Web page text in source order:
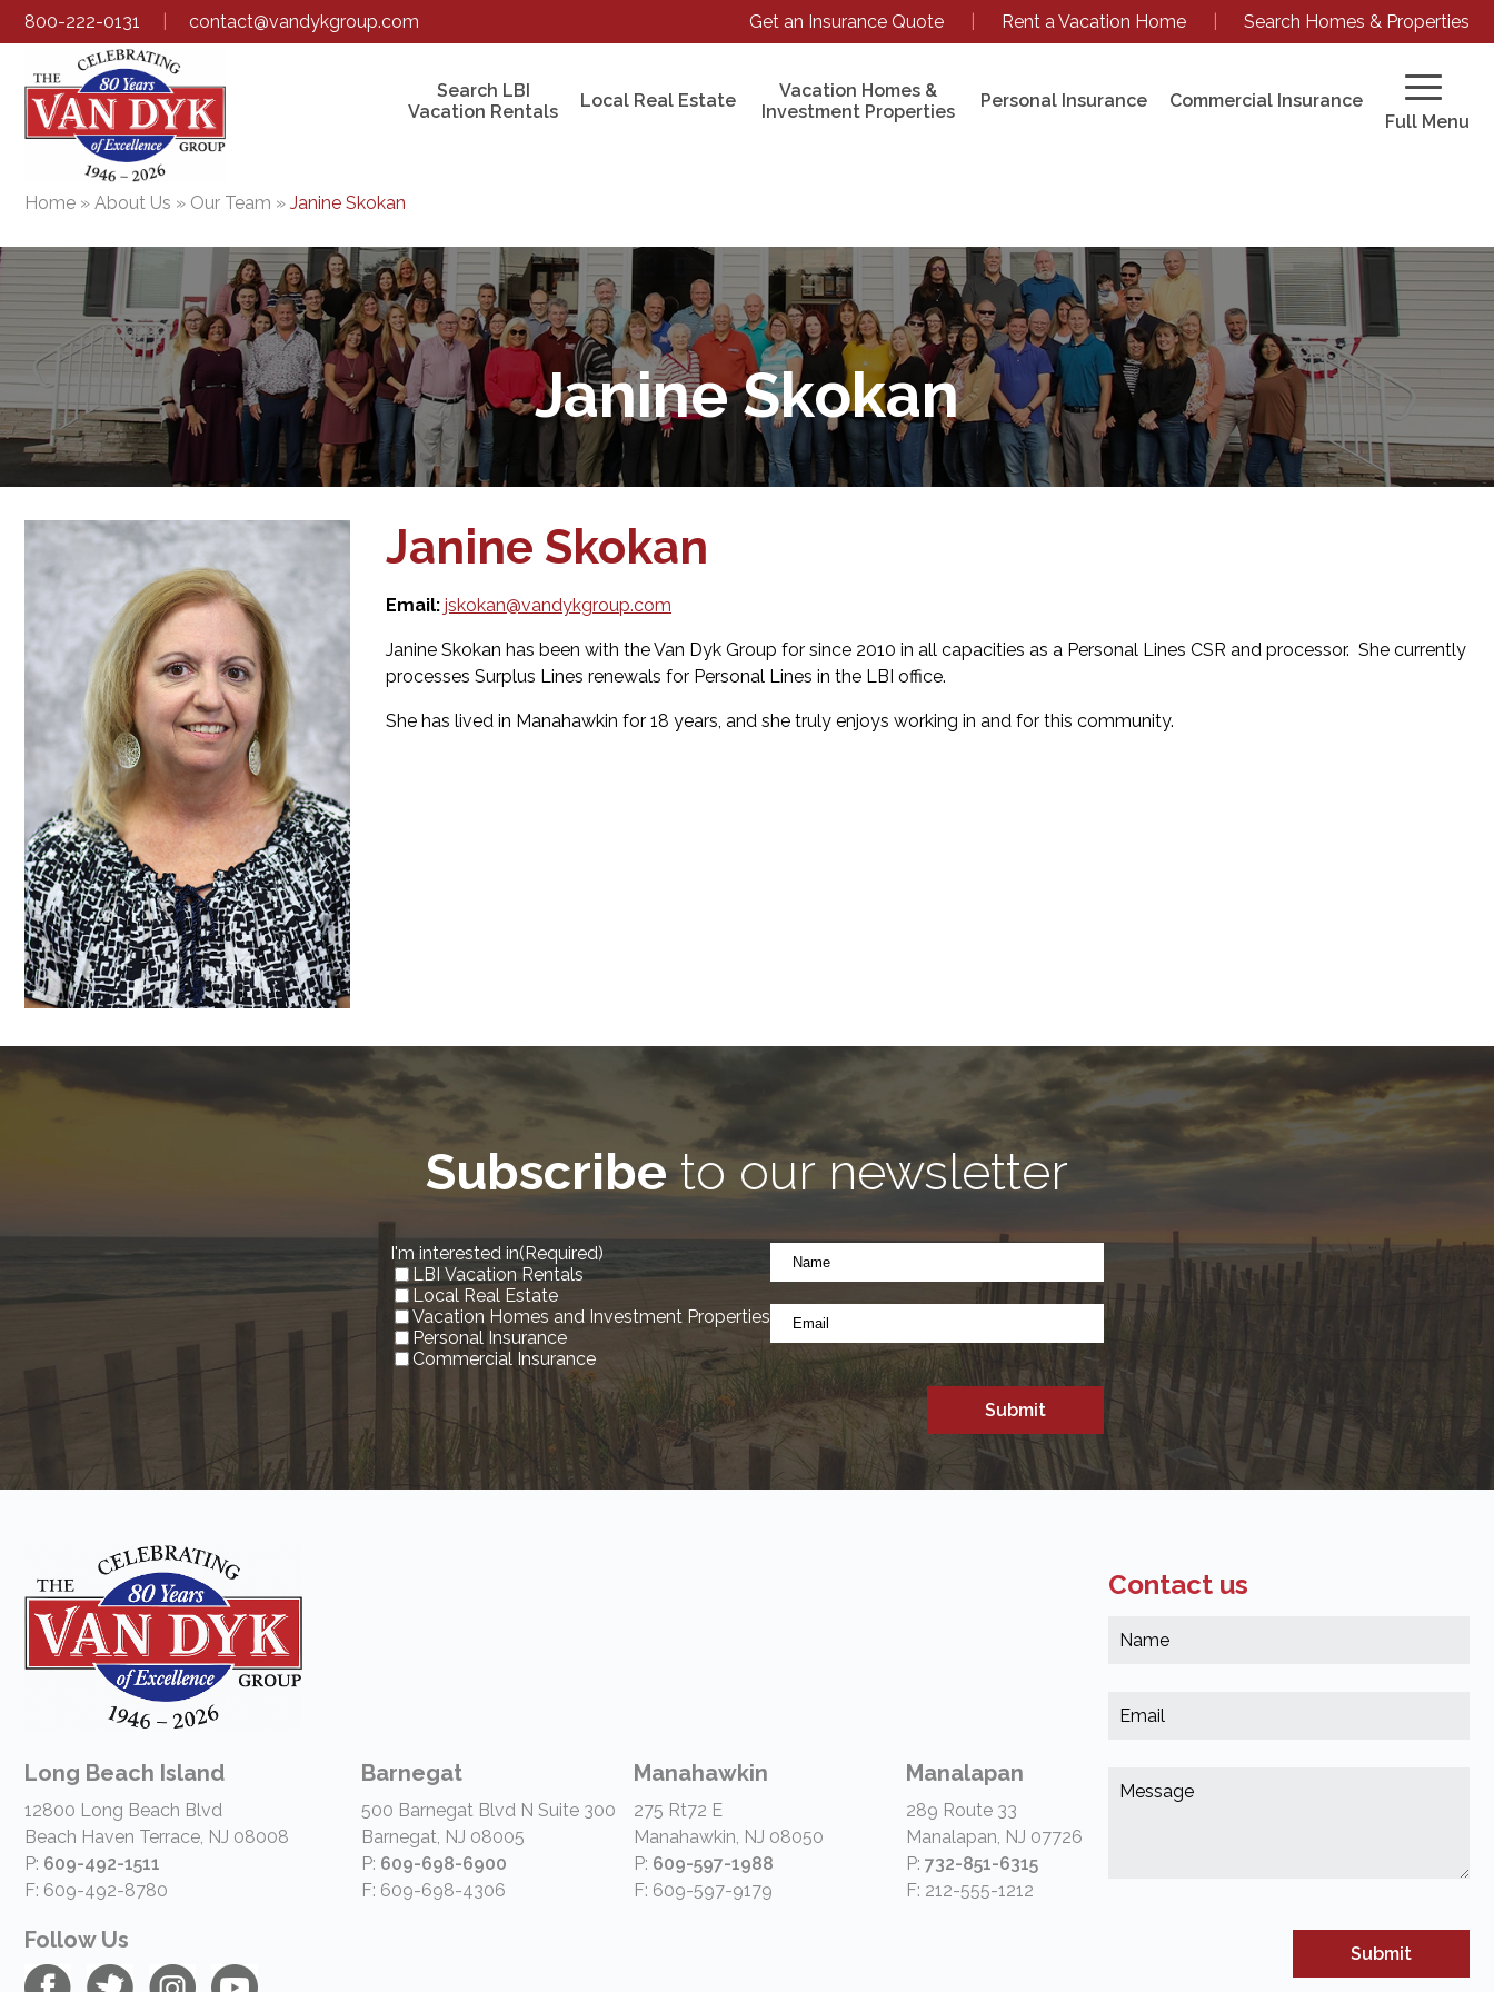
800-222-0131 contact@vandykgroup.com Get an Insurance Quote Rent a Vacation Home Search Homes & Properties
Search LBI
Vacation Rentals
Local Real Estate
Vacation Homes &
Investment Properties
Personal Insurance
Commercial Insurance
Full Menu
Home » About Us » Our Team » Janine Skokan
Janine Skokan
Janine Skokan
Email: jskokan@vandykgroup.com
Janine Skokan has been with the Van Dyk Group for since 2010 in all capacities as a Personal Lines CSR and processor. She currently
processes Surplus Lines renewals for Personal Lines in the LBI office.
She has lived in Manahawkin for 18 years, and she truly enjoys working in and for this community.
Subscribeto our newsletter
I'm interested in(Required)
LBI Vacation Rentals
Local Real Estate
Vacation Homes and Investment Properties
Personal Insurance
Commercial Insurance
Name
Email
Long Beach Island
12800 Long Beach Blvd
Beach Haven Terrace, NJ 08008
P: 609-492-1511
F: 609-492-8780
Follow Us
Barnegat
500 Barnegat Blvd N Suite 300
Barnegat, NJ 08005
P: 609-698-6900
F: 609-698-4306
Manahawkin
275 Rt72 E
Manahawkin, NJ 08050
P: 609-597-1988
F: 609-597-9179
Manalapan
289 Route 33
Manalapan, NJ 07726
P:732-851-6315
F: 212-555-1212
Contact us